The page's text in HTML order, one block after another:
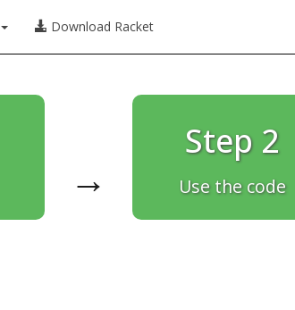
Download Racket
→
Step 2
Use the code